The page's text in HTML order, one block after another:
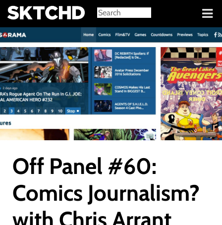
Sign in
Off Panel #60:
Comics Journalism?
with Chris Arrant